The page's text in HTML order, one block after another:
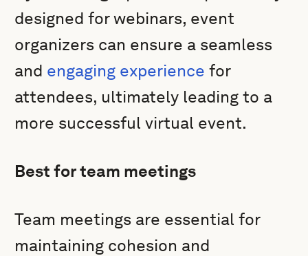
designed for webinars, event
organizers can ensure a seamless
and engaging experience for
attendees, ultimately leading to a
more successful virtual event.
Best for team meetings
Team meetings are essential for
maintaining cohesion and